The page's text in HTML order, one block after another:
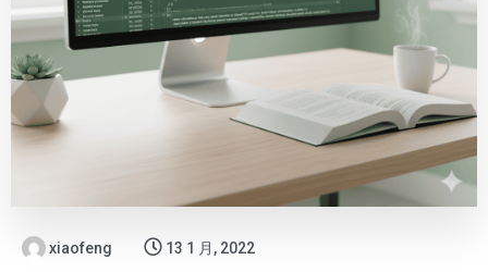
xiaofeng 13 1 月, 2022